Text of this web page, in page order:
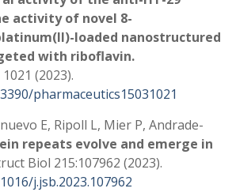
activity of novel 8-
loaded nanostructured
with riboflavin.
(2023).
pharmaceutics15031021
E, Ripoll L, Mier P, Andrade-
repeats evolve and emerge in
Biol 215:107962 (2023).
j.jsb.2023.107962